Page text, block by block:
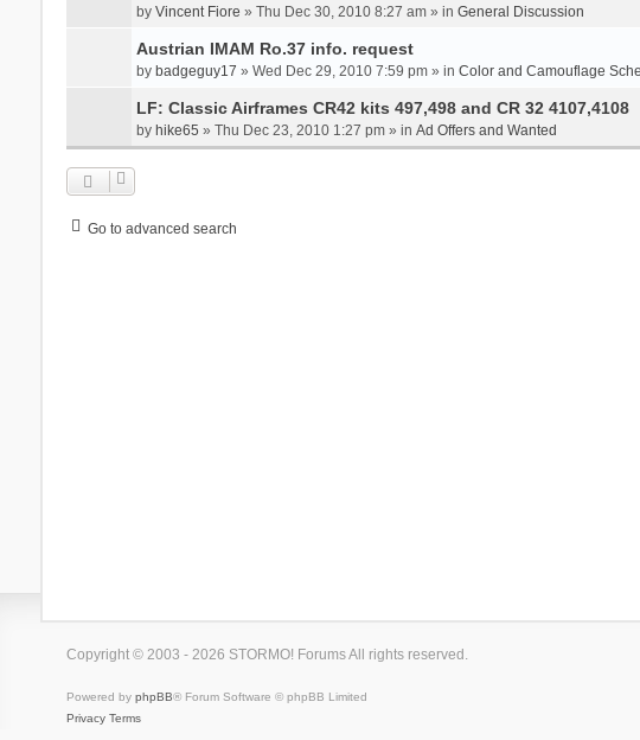
by Vincent Fiore » Thu Dec 30, 2010 8:27 am » in General Discussion
Austrian IMAM Ro.37 info. request
by badgeguy17 » Wed Dec 29, 2010 7:59 pm » in Color and Camouflage
LF: Classic Airframes CR42 kits 497,498 and CR 32 4107,4108
by hike65 » Thu Dec 23, 2010 1:27 pm » in Ad Offers and Wanted
Go to advanced search
Copyright © 2003 - 2026 STORMO! Forums All rights reserved.
Powered by phpBB® Forum Software © phpBB Limited
Privacy Terms